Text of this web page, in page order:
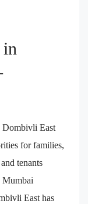
East
for families,
tenants
Mumbai
East has